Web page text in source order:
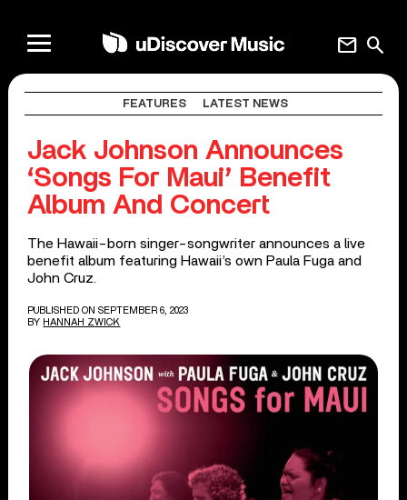
search
mail
FEATURES LATEST NEWS
Jack Johnson Announces
‘Songs For Maui’ Benefit
Album And Concert
The Hawaii-born singer-songwriter announces a live
benefit album featuring Hawaii’s own Paula Fuga and
John Cruz.
PUBLISHED ON SEPTEMBER 6, 2023
BY HANNAH ZWICK